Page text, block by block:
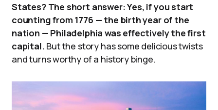
States? The short answer: Yes, if you start
counting from 1776 — the birth year of the
nation — Philadelphia was effectively the first
capital. But the story has some delicious twists
and turns worthy of a history binge.